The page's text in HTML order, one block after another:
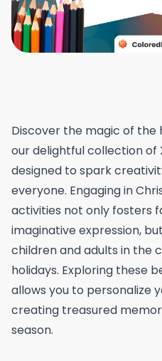
Discover the magic of the
our delightful collection of
designed to spark
everyone. Engaging in
activities not only fosters
imaginative expression,
children and adults in the
holidays. Exploring these
allows you to personalize
creating treasured
season.